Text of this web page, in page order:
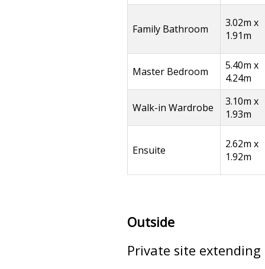
Family Bathroom
3.02m x
1.91m
Master Bedroom
5.40m x
4.24m
Walk-in Wardrobe
3.10m x
1.93m
Ensuite
2.62m x
1.92m
Outside
Private site